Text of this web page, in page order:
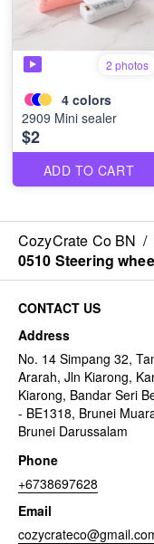
2 photos
4 colors
2909 Mini sealer
$2
ADD TO CART
CozyCrate Co BN /
0510 Steering
CONTACT US
Address
No. 14 Simpang 32,
Ararah, Jln Kiarong,
Kiarong, Bandar Seri
- BE1318, Brunei
Brunei Darussalam
Phone
+6738697628
Email